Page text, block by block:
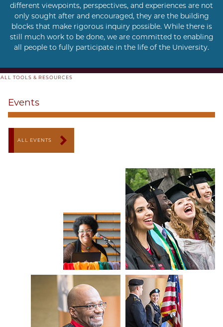
different viewpoints, perspectives, and experiences are not
only sought after and encouraged, they are the building
blocks that make rigorous inquiry possible. While there is
still much work to be done, we are committed to enabling
all people to fully participate in the life of the University.
ALL TOOLS & RESOURCES
Events
ALL EVENTS